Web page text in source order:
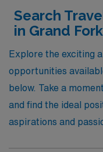
Grand Forks that
lifestyle. Whether
explore new
traveling healthcare,
empower your
and support every
Search
in Grand
Explore the exciting
opportunities
below. Take a
and find the ideal
aspirations and